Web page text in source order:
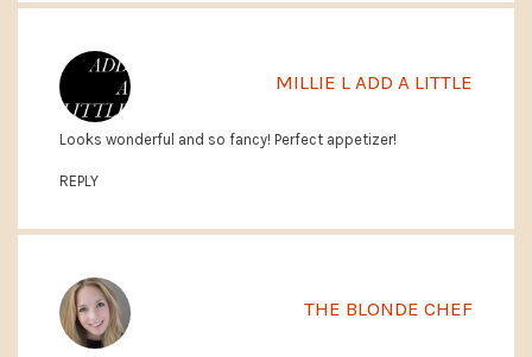
MILLIE L ADD A LITTLE
Looks wonderful and so fancy! Perfect appetizer!
REPLY
THE BLONDE CHEF